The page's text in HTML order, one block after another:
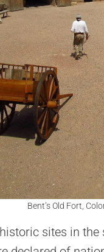
Bent’s Old Fort,
sites in